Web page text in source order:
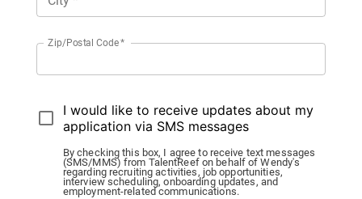
Zip/Postal Code*
I would like to receive updates about my
application via SMS messages
By checking this box, I agree to receive text messages
(SMS/MMS) from TalentReef on behalf of Wendy's
regarding recruiting activities, job opportunities,
interview scheduling, onboarding updates, and
employment-related communications.